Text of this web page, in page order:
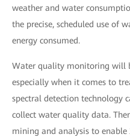
weather and water
the precise, scheduled use of
energy consumed.
Water quality monitoring will
especially when it comes to
spectral detection technology
collect water quality data.
mining and analysis to